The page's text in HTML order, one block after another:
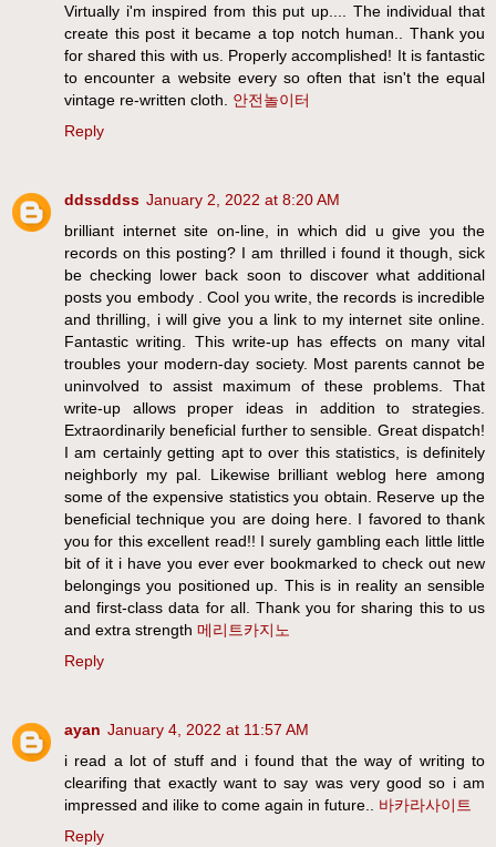
Virtually i'm inspired from this put up.... The individual that
create this post it became a top notch human.. Thank you
for shared this with us. Properly accomplished! It is fantastic
to encounter a website every so often that isn't the equal
vintage re-written cloth. 안전놀이터
Reply
ddssddss January 2, 2022 at 8:20 AM
brilliant internet site on-line, in which did u give you the
records on this posting? I am thrilled i found it though, sick
be checking lower back soon to discover what additional
posts you embody . Cool you write, the records is incredible
and thrilling, i will give you a link to my internet site online.
Fantastic writing. This write-up has effects on many vital
troubles your modern-day society. Most parents cannot be
uninvolved to assist maximum of these problems. That
write-up allows proper ideas in addition to strategies.
Extraordinarily beneficial further to sensible. Great dispatch!
I am certainly getting apt to over this statistics, is definitely
neighborly my pal. Likewise brilliant weblog here among
some of the expensive statistics you obtain. Reserve up the
beneficial technique you are doing here. I favored to thank
you for this excellent read!! I surely gambling each little little
bit of it i have you ever ever bookmarked to check out new
belongings you positioned up. This is in reality an sensible
and first-class data for all. Thank you for sharing this to us
and extra strength 메리트카지노
Reply
ayan January 4, 2022 at 11:57 AM
i read a lot of stuff and i found that the way of writing to
clearifing that exactly want to say was very good so i am
impressed and ilike to come again in future.. 바카라사이트
Reply